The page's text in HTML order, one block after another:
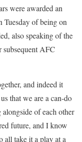
were awarded an
Tuesday of being on
also speaking of the
subsequent AFC
and indeed it
that we are a can-do
of each other
future, and I know
all take it a play at a